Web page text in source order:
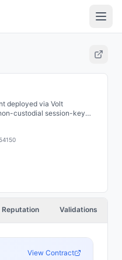
deployed via Volt
custodial session-key
spend caps.
54150
Reputation Validations
View Contract